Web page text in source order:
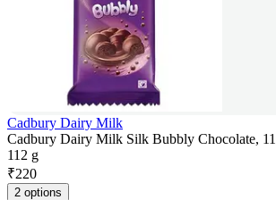
Cadbury Dairy Milk
Cadbury Dairy Milk Silk Bubbly Chocolate,
112 g
₹220
2 options